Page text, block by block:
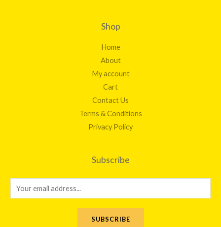
Shop
Home
About
My account
Cart
Contact Us
Terms & Conditions
Privacy Policy
Subscribe
m
SUBSCRIBE